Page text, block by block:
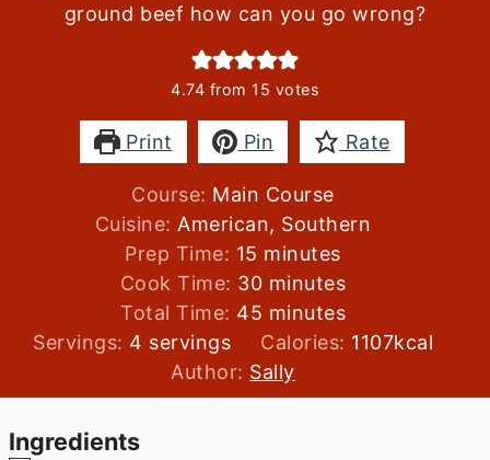
ground beef how can you go wrong?
4.74 from 15 votes
Print Pin Rate
Course: Main Course
Cuisine: American, Southern
Prep Time: 15 minutes
minutes
Cook Time: 30minutes
minutes
Total Time: 45 minutes
minutes
Servings: 4 servings Calories: 1107kcal
Author: Sally
Ingredients